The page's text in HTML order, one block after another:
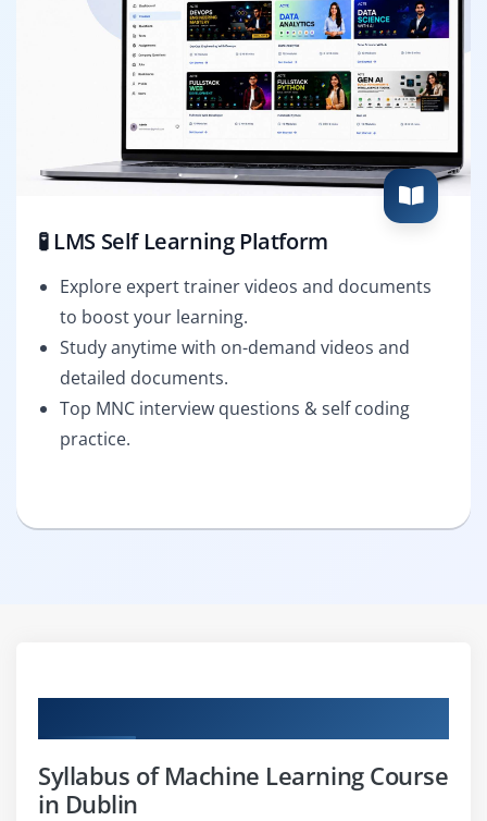
🧪 LMS Self Learning Platform
Explore expert trainer videos and documents
to boost your learning.
Study anytime with on-demand videos and
detailed documents.
Top MNC interview questions & self coding
practice.
Syllabus of Machine Learning Course
in Dublin